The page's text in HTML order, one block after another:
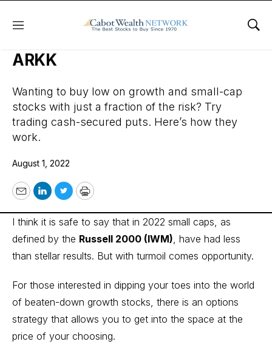
Menu
Trading Cash-Secured Puts in
ARKK
Wanting to buy low on growth and small-cap
stocks with just a fraction of the risk? Try
trading cash-secured puts. Here’s how they
work.
August 1, 2022
EmailLinkedIn
TwitterPrint
I think it is safe to say that in 2022 small caps, as
defined by the Russell 2000 (IWM), have had less
than stellar results. But with turmoil comes opportunity.
For those interested in dipping your toes into the world
of beaten-down growth stocks, there is an options
strategy that allows you to get into the space at the
price of your choosing.